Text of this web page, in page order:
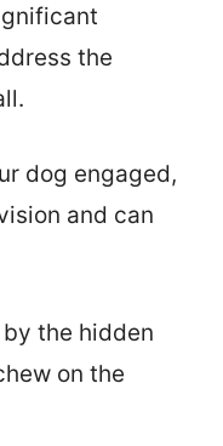
the
dog engaged,
and can
the hidden
on the